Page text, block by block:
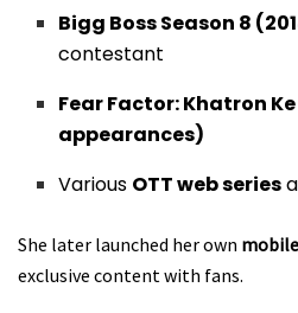
Bigg Boss Season 8
contestant
Fear Factor: Khatron
appearances)
Various OTT web series
She later launched her own
exclusive content with fans.